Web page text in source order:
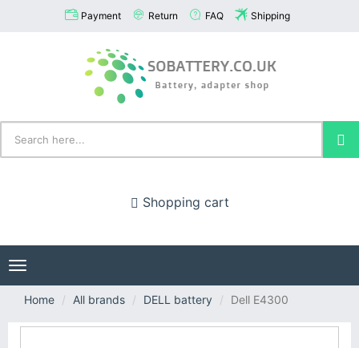
Payment Return FAQ Shipping
Shopping cart
Toggle
navigation
Home
All brands DELL battery Dell E4300